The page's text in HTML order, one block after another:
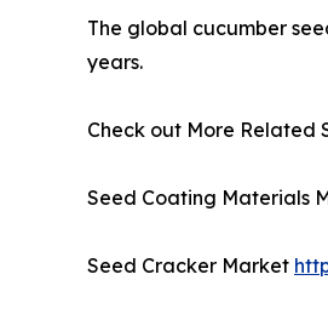
The global cucumber
years.
Check out More Related
Seed Coating Materials
Seed Cracker Market